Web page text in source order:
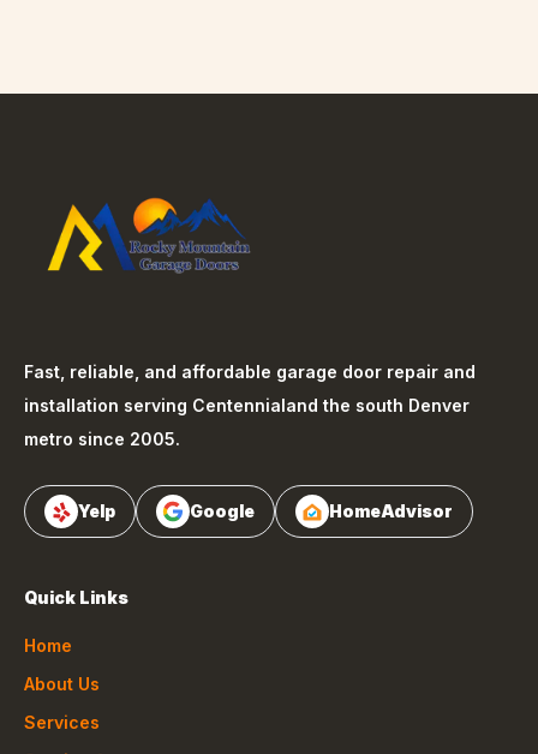
Fast, reliable, and affordable garage door repair and
installation serving Centennialand the south Denver
metro since 2005.
Yelp Google HomeAdvisor
Quick Links
Home
About Us
Services